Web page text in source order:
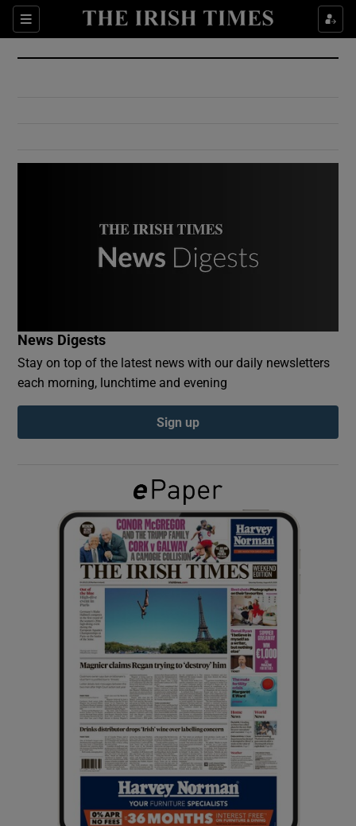
Sections
Show Culture sub sections
Show Environment sub sections
Show Podcasts sub sections
Show Gaeilge sub sections
Show History sub sections
Show Sponsored sub sections
News Digests
Stay on top of the latest news with our daily newsletters
each morning, lunchtime and evening
Sign up